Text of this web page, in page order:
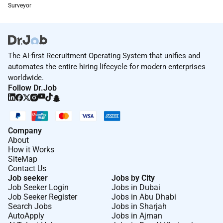
With cutting-edge technology and a network of
impact. Our award-winning training and development
programs are designed to expand your technical
expertise and leadership skills helping you build the
career youve always envisioned. Here youll find a
welcoming workplace built on respect collaboration
and community - where you have the freedom to grow
As an Equal Opportunity Employer we believe in your
potential and are here to help you achieve it. All your
information will be kept confidential according to EEO
guidelines.
Remote Work :
No
Surveyor
The AI-first Recruitment Operating System that unifies and
automates the entire hiring lifecycle for modern enterprises
worldwide.
Follow Dr.Job
Company
About
How it Works
SiteMap
Contact Us
Job seeker
Job Seeker Login
Job Seeker Register
Search Jobs
AutoApply
Jobs by City
Jobs in Dubai
Jobs in Abu Dhabi
Jobs in Sharjah
Jobs in Ajman